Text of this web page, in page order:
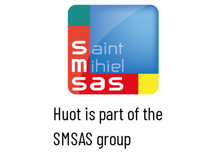
Huot is part of the
SMSAS group